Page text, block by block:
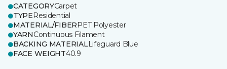
CATEGORYCarpet
TYPEResidential
MATERIAL/FIBERPET Polyester
YARNContinuous Filament
BACKING MATERIALLifeguard Blue
FACE WEIGHT40.9